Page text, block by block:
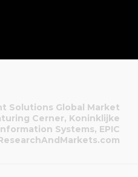
Solutions Global Market
Cerner, Koninklijke
Systems, EPIC